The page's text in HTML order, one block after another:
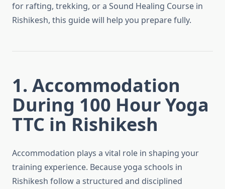
for rafting, trekking, or a Sound Healing Course in
Rishikesh, this guide will help you prepare fully.
1. Accommodation
During 100 Hour Yoga
TTC in Rishikesh
Accommodation plays a vital role in shaping your
training experience. Because yoga schools in
Rishikesh follow a structured and disciplined